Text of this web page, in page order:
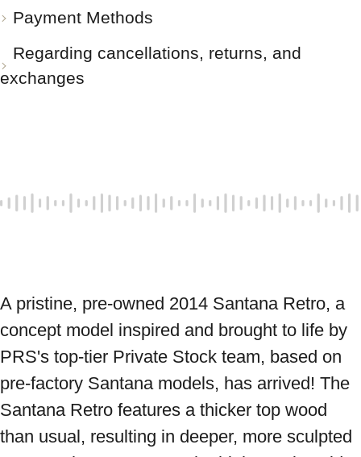
Payment Methods
Regarding cancellations, returns, and
exchanges
A pristine, pre-owned 2014 Santana Retro, a
concept model inspired and brought to life by
PRS's top-tier Private Stock team, based on
pre-factory Santana models, has arrived! The
Santana Retro features a thicker top wood
than usual, resulting in deeper, more sculpted